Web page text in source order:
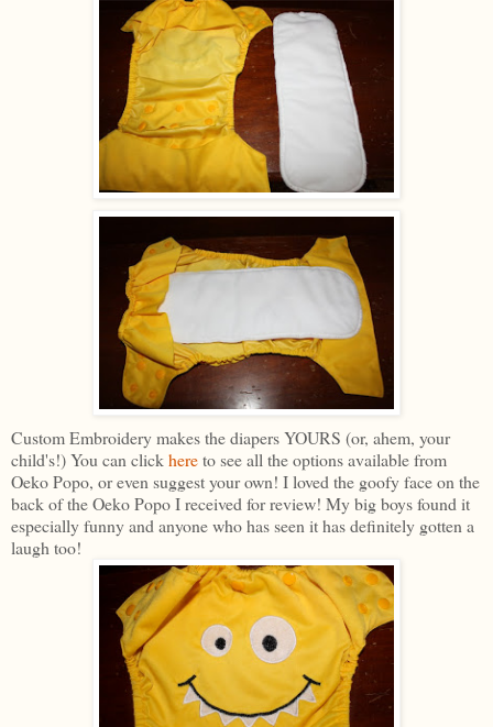
Custom Embroidery makes the diapers YOURS (or, ahem, your
child's!) You can clickhereto see all the options available from
Oeko Popo, or even suggest your own! I loved the goofy face on the
back of the Oeko Popo I received for review! My big boys found it
especially funny and anyone who has seen it has definitely gotten a
laugh too!